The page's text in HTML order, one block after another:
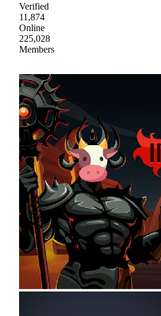
Verified
11,874
Online
225,028
Members